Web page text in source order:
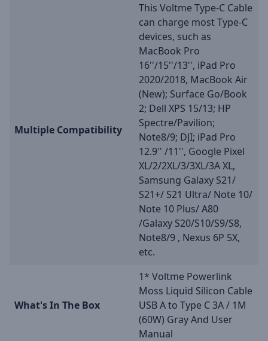
Multiple Compatibility
This Voltme Type-C Cable
can charge most Type-C
devices, such as
MacBook Pro
16''/15''/13'', iPad Pro
2020/2018, MacBook Air
(New); Surface Go/Book
2; Dell XPS 15/13; HP
Spectre/Pavilion;
Note8/9; DJI; iPad Pro
12.9'' /11'', Google Pixel
XL/2/2XL/3/3XL/3A XL,
Samsung Galaxy S21/
S21+/ S21 Ultra/ Note 10/
Note 10 Plus/ A80
/Galaxy S20/S10/S9/S8,
Note8/9 , Nexus 6P 5X,
etc.
What's In The Box
1* Voltme Powerlink
Moss Liquid Silicon Cable
USB A to Type C 3A / 1M
(60W) Gray And User
Manual